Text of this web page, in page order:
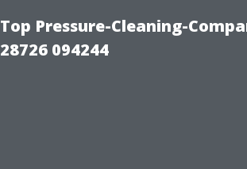
Top Pressure-Cleaning-
28726 094244